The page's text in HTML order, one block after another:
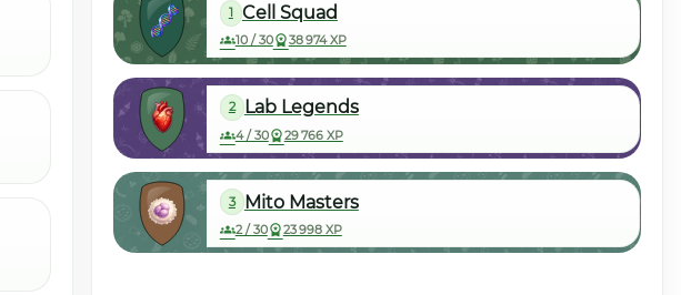
1 Cell Squad
10 / 30 38 974 XP
2 Lab Legends
4 / 30 29 766 XP
3 Mito Masters
2 / 30 23 998 XP